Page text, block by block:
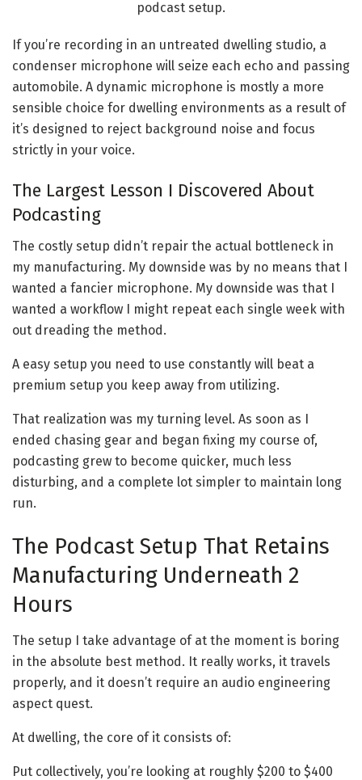
If you’re recording in an untreated dwelling studio, a
condenser microphone will seize each echo and passing
automobile. A dynamic microphone is mostly a more
sensible choice for dwelling environments as a result of
it’s designed to reject background noise and focus
strictly in your voice.
The Largest Lesson I Discovered About
Podcasting
The costly setup didn’t repair the actual bottleneck in
my manufacturing. My downside was by no means that I
wanted a fancier microphone. My downside was that I
wanted a workflow I might repeat each single week with
out dreading the method.
A easy setup you need to use constantly will beat a
premium setup you keep away from utilizing.
That realization was my turning level. As soon as I
ended chasing gear and began fixing my course of,
podcasting grew to become quicker, much less
disturbing, and a complete lot simpler to maintain long
run.
The Podcast Setup That Retains
Manufacturing Underneath 2
Hours
The setup I take advantage of at the moment is boring
in the absolute best method. It really works, it travels
properly, and it doesn’t require an audio engineering
aspect quest.
At dwelling, the core of it consists of:
Put collectively, you’re looking at roughly $200 to $400